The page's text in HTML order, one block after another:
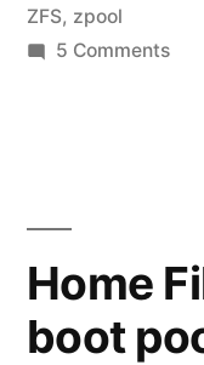
ZFS, zpool
5 Commentson
Home
boot